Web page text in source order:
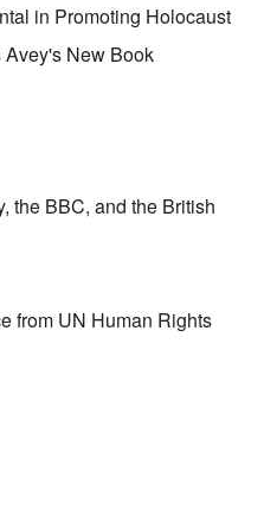
in Promoting Holocaust
New Book
the BBC, and the British
from UN Human Rights